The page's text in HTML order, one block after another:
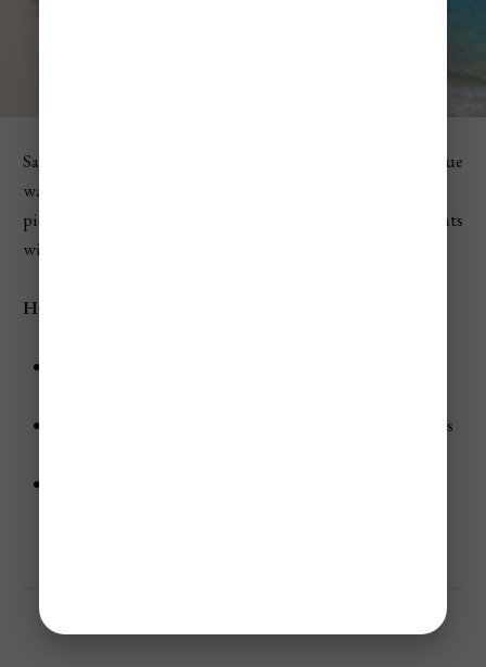
Sapphire Beach truly lives up to its name. The brilliant blue
waters against the backdrop of soft white sand made it a
picturesque spot for relaxation and perfect Kodak moments
with my family.
Highlights:
The shallow rocky ledge is